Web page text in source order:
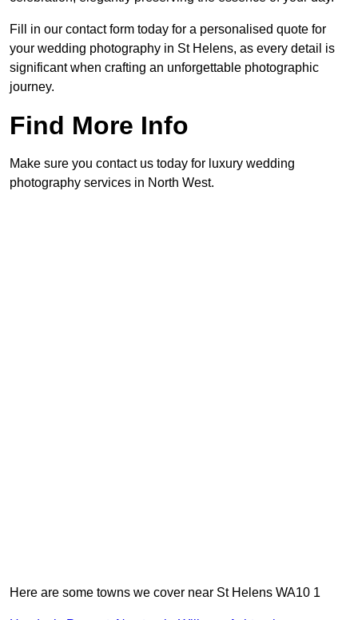
Fill in our contact form today for a personalised quote for
your wedding photography in St Helens, as every detail is
significant when crafting an unforgettable photographic
journey.
Find More Info
Make sure you contact us today for luxury wedding
photography services in North West.
Here are some towns we cover near St Helens WA10 1